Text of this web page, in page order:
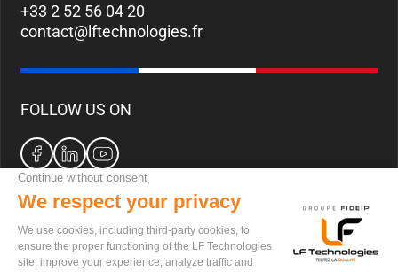
+33 2 52 56 04 20
contact@lftechnologies.fr
FOLLOW US ON
CAREERS